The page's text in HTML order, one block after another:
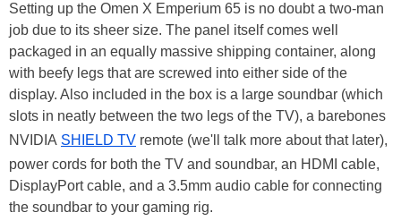
Setting up the Omen X Emperium 65 is no doubt a two-man
job due to its sheer size. The panel itself comes well
packaged in an equally massive shipping container, along
with beefy legs that are screwed into either side of the
display. Also included in the box is a large soundbar (which
slots in neatly between the two legs of the TV), a barebones
NVIDIA SHIELD TV remote (we'll talk more about that later),
power cords for both the TV and soundbar, an HDMI cable,
DisplayPort cable, and a 3.5mm audio cable for connecting
the soundbar to your gaming rig.